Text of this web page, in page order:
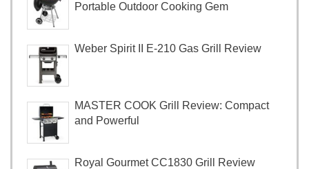
Portable Outdoor Cooking Gem
Weber Spirit II E-210 Gas Grill Review
MASTER COOK Grill Review: Compact
and Powerful
Royal Gourmet CC1830 Grill Review